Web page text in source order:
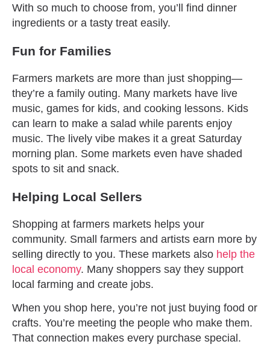
With so much to choose from, you’ll find dinner
ingredients or a tasty treat easily.
Fun for Families
Farmers markets are more than just shopping—
they’re a family outing. Many markets have live
music, games for kids, and cooking lessons. Kids
can learn to make a salad while parents enjoy
music. The lively vibe makes it a great Saturday
morning plan. Some markets even have shaded
spots to sit and snack.
Helping Local Sellers
Shopping at farmers markets helps your
community. Small farmers and artists earn more by
selling directly to you. These markets also help the
local economy. Many shoppers say they support
local farming and create jobs.
When you shop here, you’re not just buying food or
crafts. You’re meeting the people who make them.
That connection makes every purchase special.